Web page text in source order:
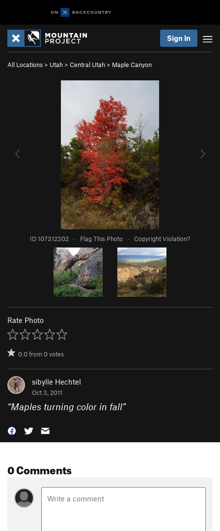
Sign In
All Locations > Utah > Central Utah > Maple Canyon
ID 107312302 · Flag This Photo · Copyright Violation?
Rate Photo
0.0from0votes
sibylle Hechtel
Oct 3, 2011
“Maples turning color in fall”
0 Comments